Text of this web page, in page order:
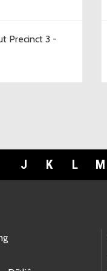
Precinct 3 -
J K L M